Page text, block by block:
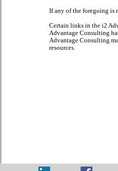
If any of the foregoing is
Certain links in the i2
Advantage Consulting
Advantage Consulting
resources.